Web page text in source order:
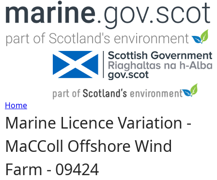
Jump to navigation
Y
o
u
Home
Marine Licence Variation -
MaCColl Offshore Wind
Farm - 09424